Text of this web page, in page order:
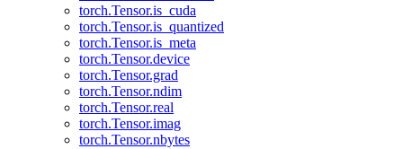
torch.Tensor.is_cuda
torch.Tensor.is_quantized
torch.Tensor.is_meta
torch.Tensor.device
torch.Tensor.grad
torch.Tensor.ndim
torch.Tensor.real
torch.Tensor.imag
torch.Tensor.nbytes